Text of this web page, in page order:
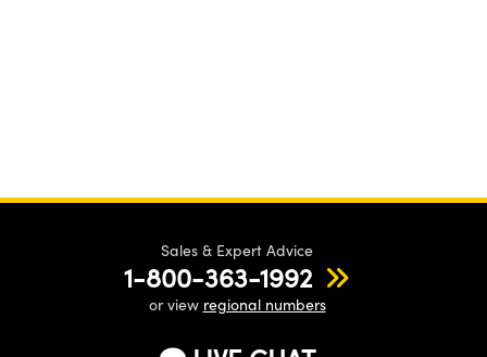
Sales & Expert Advice
1-800-363-1992
or view regional numbers